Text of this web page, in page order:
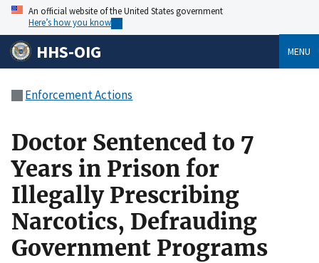
An official website of the United States government
Here’s how you know
HHS-OIG MENU
Enforcement Actions
Doctor Sentenced to 7
Years in Prison for
Illegally Prescribing
Narcotics, Defrauding
Government Programs